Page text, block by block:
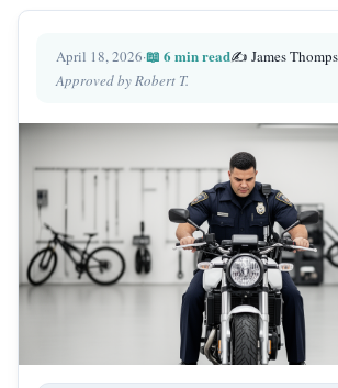
April 18, 2026·📖 6 min read✍️ James
Approved by Robert T.